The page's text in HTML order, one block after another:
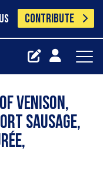
CONTRIBUTE
venison,
sausage,